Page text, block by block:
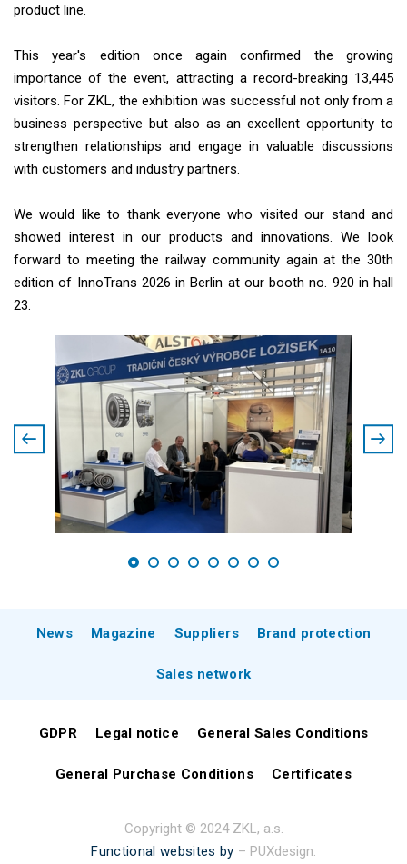
product line.
This year's edition once again confirmed the growing
importance of the event, attracting a record-breaking 13,445
visitors. For ZKL, the exhibition was successful not only from a
business perspective but also as an excellent opportunity to
strengthen relationships and engage in valuable discussions
with customers and industry partners.
We would like to thank everyone who visited our stand and
showed interest in our products and innovations. We look
forward to meeting the railway community again at the 30th
edition of InnoTrans 2026 in Berlin at our booth no. 920 in hall
23.
News Magazine Suppliers Brand protection
Sales network
GDPR Legal notice General Sales Conditions
General Purchase Conditions Certificates
Copyright © 2024 ZKL, a.s.
Functional websites by – PUXdesign.